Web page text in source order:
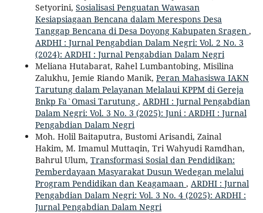
Setyorini, Sosialisasi Penguatan Wawasan
Kesiapsiagaan Bencana dalam Merespons Desa
Tanggap Bencana di Desa Doyong Kabupaten Sragen ,
ARDHI : Jurnal Pengabdian Dalam Negri: Vol. 2 No. 3
(2024): ARDHI : Jurnal Pengabdian Dalam Negri
Meliana Hutabarat, Rahel Lumbantobing, Misilina
Zalukhu, Jemie Riando Manik, Peran Mahasiswa IAKN
Tarutung dalam Pelayanan Melalaui KPPM di Gereja
Bnkp Fa`Omasi Tarutung , ARDHI : Jurnal Pengabdian
Dalam Negri: Vol. 3 No. 3 (2025): Juni : ARDHI : Jurnal
Pengabdian Dalam Negri
Moh. Holil Baitaputra, Bustomi Arisandi, Zainal
Hakim, M. Imamul Muttaqin, Tri Wahyudi Ramdhan,
Bahrul Ulum, Transformasi Sosial dan Pendidikan:
Pemberdayaan Masyarakat Dusun Wedegan melalui
Program Pendidikan dan Keagamaan , ARDHI : Jurnal
Pengabdian Dalam Negri: Vol. 3 No. 4 (2025): ARDHI :
Jurnal Pengabdian Dalam Negri